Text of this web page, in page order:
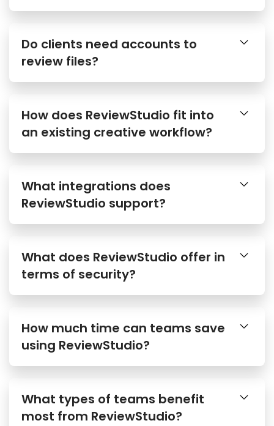
Do clients need accounts to
review files?
How does ReviewStudio fit into
an existing creative workflow?
What integrations does
ReviewStudio support?
What does ReviewStudio offer in
terms of security?
How much time can teams save
using ReviewStudio?
What types of teams benefit
most from ReviewStudio?